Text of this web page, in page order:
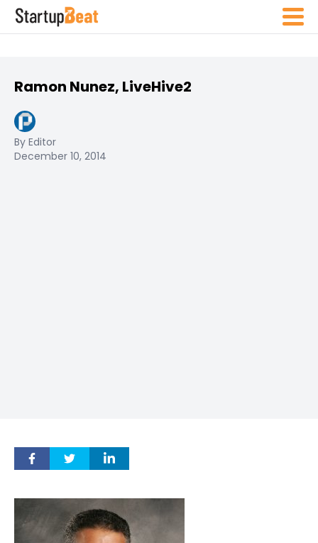
Ramon Nunez, LiveHive2
By Editor
December 10, 2014